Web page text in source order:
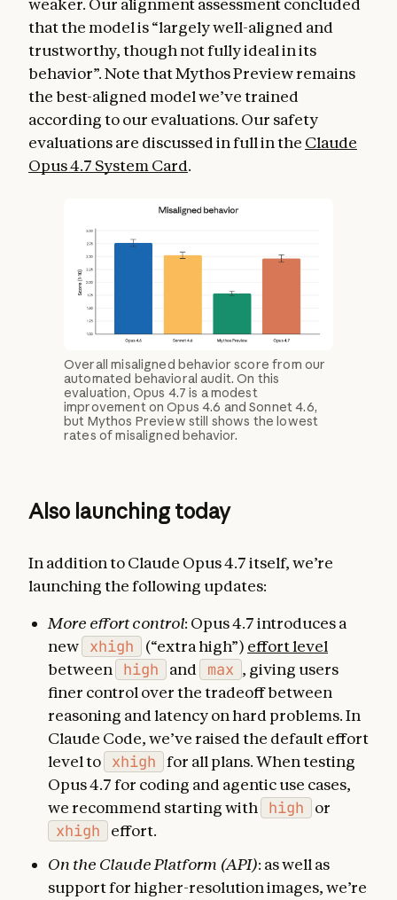
weaker. Our alignment assessment concluded
that the model is “largely well-aligned and
trustworthy, though not fully ideal in its
behavior”. Note that Mythos Preview remains
the best-aligned model we’ve trained
according to our evaluations. Our safety
evaluations are discussed in full in the Claude
Opus 4.7 System Card.
Overall misaligned behavior score from our
automated behavioral audit. On this
evaluation, Opus 4.7 is a modest
improvement on Opus 4.6 and Sonnet 4.6,
but Mythos Preview still shows the lowest
rates of misaligned behavior.
Also launching today
In addition to Claude Opus 4.7 itself, we’re
launching the following updates:
More effort control: Opus 4.7 introduces a
new
xhigh (“extra high”) effort level
between
high and max , giving users
finer control over the tradeoff between
reasoning and latency on hard problems. In
Claude Code, we’ve raised the default effort
level to
xhigh
for all plans. When testing
Opus 4.7 for coding and agentic use cases,
we recommend starting with
high or
xhigh
effort.
On the Claude Platform (API): as well as
support for higher-resolution images, we’re